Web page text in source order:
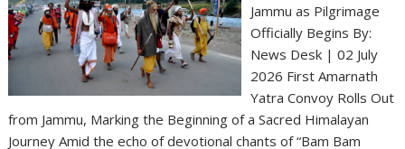
Jammu as Pilgrimage
Officially Begins By:
News Desk | 02 July
2026 First Amarnath
Yatra Convoy Rolls Out
from Jammu, Marking the Beginning of a Sacred Himalayan
Journey Amid the echo of devotional chants of “Bam Bam